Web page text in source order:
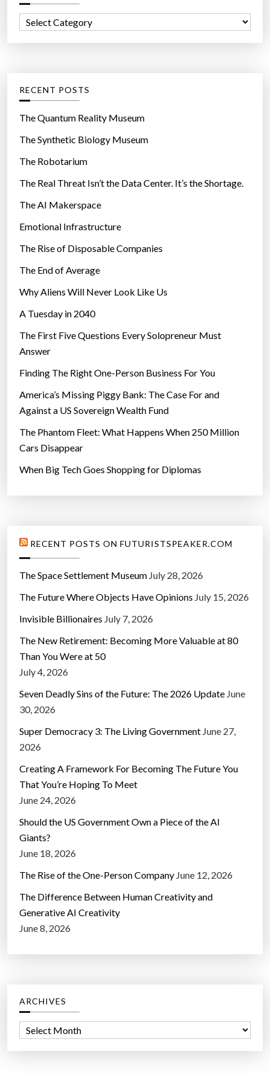
f
r
o
r
e
s
RECENT POSTS
The Quantum Reality Museum
The Synthetic Biology Museum
The Robotarium
The Real Threat Isn’t the Data Center. It’s the Shortage.
The AI Makerspace
Emotional Infrastructure
The Rise of Disposable Companies
The End of Average
Why Aliens Will Never Look Like Us
A Tuesday in 2040
The First Five Questions Every Solopreneur Must
Answer
Finding The Right One-Person Business For You
America’s Missing Piggy Bank: The Case For and
Against a US Sovereign Wealth Fund
The Phantom Fleet: What Happens When 250 Million
Cars Disappear
When Big Tech Goes Shopping for Diplomas
RECENT POSTS ON FUTURISTSPEAKER.COM
The Space Settlement Museum July 28, 2026
The Future Where Objects Have Opinions July 15, 2026
Invisible Billionaires July 7, 2026
The New Retirement: Becoming More Valuable at 80
Than You Were at 50
July 4, 2026
Seven Deadly Sins of the Future: The 2026 Update June
30, 2026
Super Democracy 3: The Living Government June 27,
2026
Creating A Framework For Becoming The Future You
That You’re Hoping To Meet
June 24, 2026
Should the US Government Own a Piece of the AI
Giants?
June 18, 2026
The Rise of the One-Person Company June 12, 2026
The Difference Between Human Creativity and
Generative AI Creativity
June 8, 2026
ARCHIVES